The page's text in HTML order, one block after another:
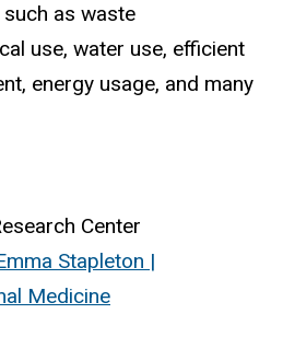
as waste
use, water use, efficient
energy usage, and many
Center
Stapleton |
Medicine